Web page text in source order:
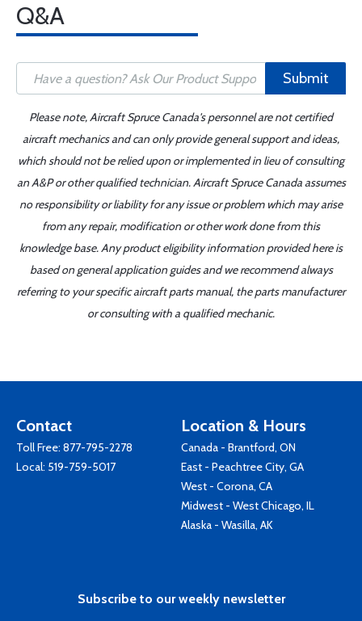
Q&A
Submit
Please note, Aircraft Spruce Canada's personnel are not certified
aircraft mechanics and can only provide general support and ideas,
which should not be relied upon or implemented in lieu of consulting
an A&P or other qualified technician. Aircraft Spruce Canada assumes
no responsibility or liability for any issue or problem which may arise
from any repair, modification or other work done from this
knowledge base. Any product eligibility information provided here is
based on general application guides and we recommend always
referring to your specific aircraft parts manual, the parts manufacturer
or consulting with a qualified mechanic.
Contact
Toll Free: 877-795-2278
Local: 519-759-5017
Location & Hours
Canada - Brantford, ON
East - Peachtree City, GA
West - Corona, CA
Midwest - West Chicago, IL
Alaska - Wasilla, AK
Subscribe to our weekly newsletter